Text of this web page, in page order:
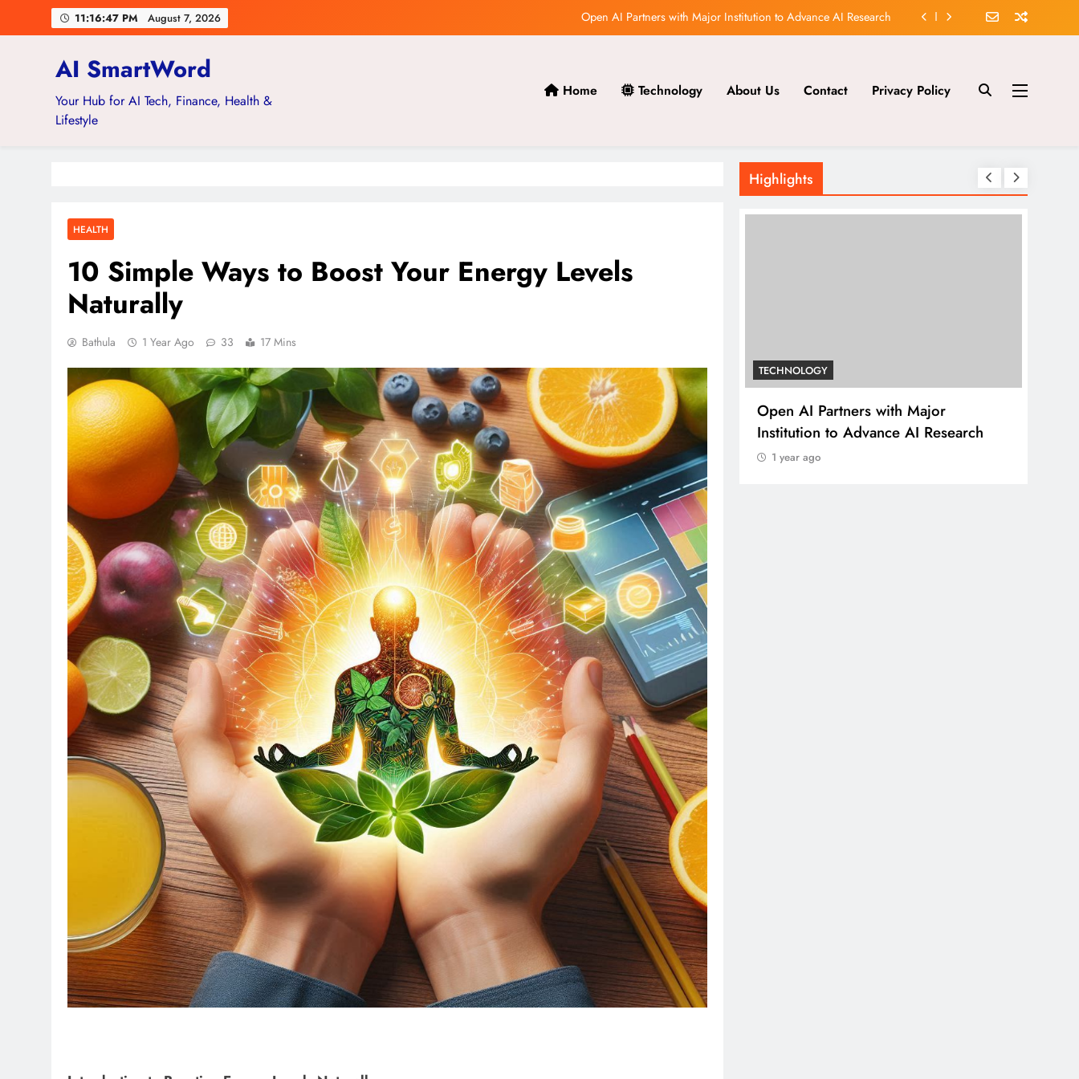
11:16:48 PM August 7, 2026
Open AI Releases Groundbreaking New Tool for AI Development
Open AI’s Research Team Makes Significant Discovery in AI Safety
How AI is Revolutionizing Healthcare and Finance
AI SmartWord
Your Hub for AI Tech, Finance, Health &
Lifestyle
Home Technology About Us Contact Privacy Policy
HEALTH
10 Simple Ways to Boost Your Energy Levels
Naturally
Bathula 1 Year Ago 33 17 Mins
Highlights
TECHNOLOGY
Open AI Releases Groundbreaking
New Tool for AI Development
1 year ago
TECHNOLOGY
Open AI Partners with Major
Institution to Advance AI Research
1 year ago
Open AI’s Research
Significant Discovery in